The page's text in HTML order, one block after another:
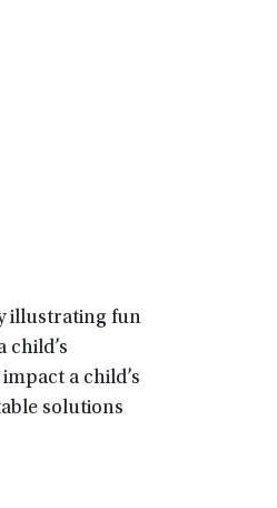
illustrating fun
child’s
a child’s
solutions